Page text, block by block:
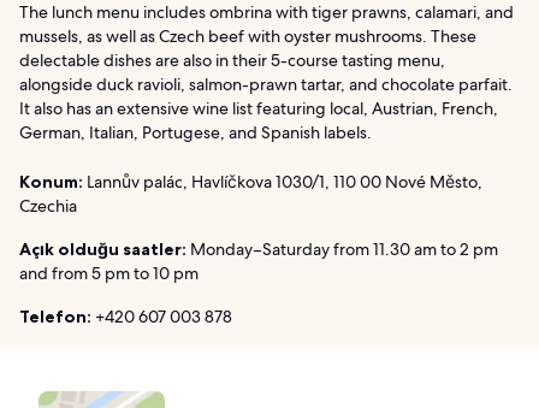
The lunch menu includes ombrina with tiger prawns, calamari, and
mussels, as well as Czech beef with oyster mushrooms. These
delectable dishes are also in their 5-course tasting menu,
alongside duck ravioli, salmon-prawn tartar, and chocolate parfait.
It also has an extensive wine list featuring local, Austrian, French,
German, Italian, Portugese, and Spanish labels.
Konum: Lannův palác, Havlíčkova 1030/1, 110 00 Nové Město,
Czechia
Açık olduğu saatler: Monday–Saturday from 11.30 am to 2 pm
and from 5 pm to 10 pm
Telefon: +420 607 003 878